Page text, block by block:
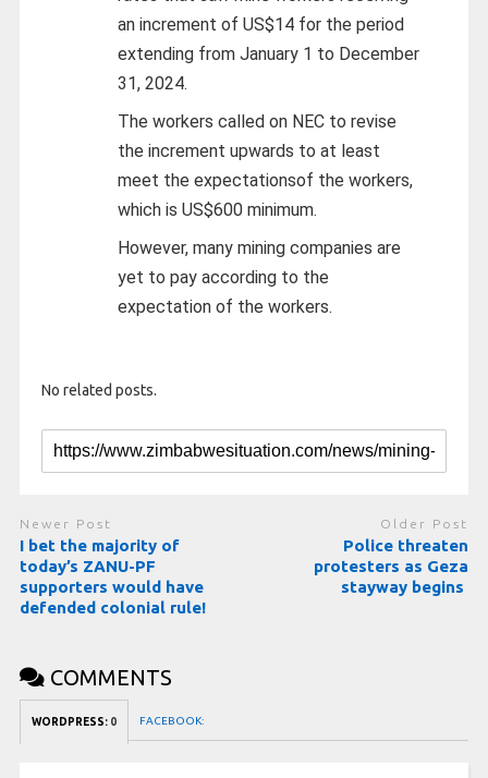
an increment of US$14 for the period
extending from January 1 to December
31, 2024.
The workers called on NEC to revise
the increment upwards to at least
meet the expectationsof the workers,
which is US$600 minimum.
However, many mining companies are
yet to pay according to the
expectation of the workers.
No related posts.
Newer Post
I bet the majority of
today’s ZANU-PF
supporters would have
defended colonial rule!
Older Post
Police threaten
protesters as Geza
stayway begins
COMMENTS
WORDPRESS: 0 FACEBOOK: